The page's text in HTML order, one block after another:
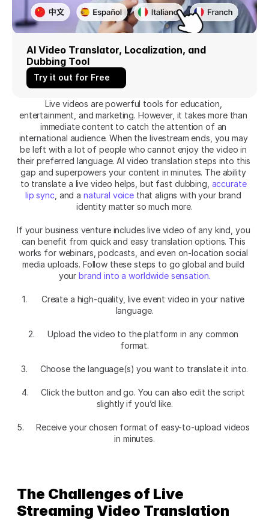
AI Video Translator, Localization, and
Dubbing Tool
Try it out for Free
Live videos are powerful tools for education,
entertainment, and marketing. However, it takes more than
immediate content to catch the attention of an
international audience. When the livestream ends, you may
be left with a lot of people who cannot enjoy the video in
their preferred language. AI video translation steps into this
gap and superpowers your content in minutes. The ability
to translate a live video helps, but fast dubbing, accurate
lip sync , and a natural voice that aligns with your brand
identity matter so much more.
If your business venture includes live video of any kind, you
can benefit from quick and easy translation options. This
works for webinars, podcasts, and even on-location social
media uploads. Follow these steps to go global and build
your brand into a worldwide sensation.
1. 	Create a high-quality, live event video in your native
language.
2. 	Upload the video to the platform in any common
format.
3. 	Choose the language(s) you want to translate it into.
4. 	Click the button and go. You can also edit the script
slightly if you’d like.
5. 	Receive your chosen format of easy-to-upload videos
in minutes.
The Challenges of Live
Streaming Video Translation